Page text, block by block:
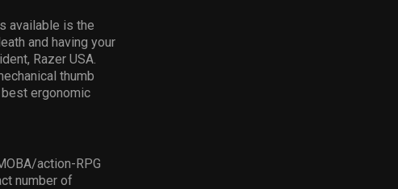
available is the
and having your
Razer USA.
thumb
ergonomic
action-RPG
number of